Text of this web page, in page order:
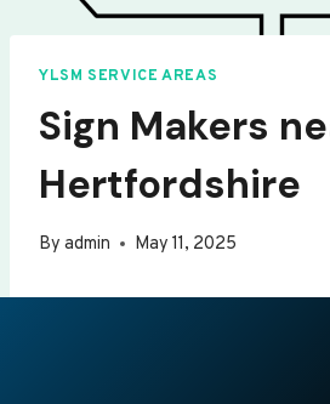
YLSM SERVICE AREAS
Sign Makers
Hertfordshire
By admin May 11, 2025